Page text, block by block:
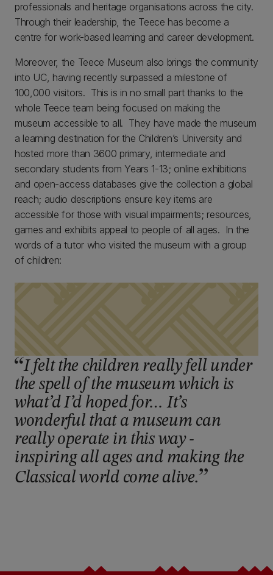
professionals and heritage organisations across the city.
Through their leadership, the Teece has become a
centre for work-based learning and career development.
Moreover, the Teece Museum also brings the community
into UC, having recently surpassed a milestone of
100,000 visitors. This is in no small part thanks to the
whole Teece team being focused on making the
museum accessible to all. They have made the museum
a learning destination for the Children’s University and
hosted more than 3600 primary, intermediate and
secondary students from Years 1-13; online exhibitions
and open-access databases give the collection a global
reach; audio descriptions ensure key items are
accessible for those with visual impairments; resources,
games and exhibits appeal to people of all ages. In the
words of a tutor who visited the museum with a group
of children:
I felt the children really fell under
the spell of the museum which is
what’d I’d hoped for… It’s
wonderful that a museum can
really operate in this way -
inspiring all ages and making the
Classical world come alive.